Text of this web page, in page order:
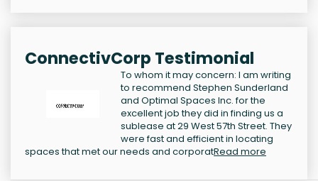
ConnectivCorp Testimonial
To whom it may concern: I am writing
to recommend Stephen Sunderland
and Optimal Spaces Inc. for the
excellent job they did in finding us a
sublease at 29 West 57th Street. They
were fast and efficient in locating
spaces that met our needs and corporatRead more